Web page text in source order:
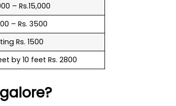
– Rs.15,000
– Rs. 3500
Rs. 1500
by 10 feet Rs. 2800